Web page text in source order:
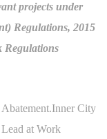
projects under
Regulations, 2015
Regulations
City
at Work